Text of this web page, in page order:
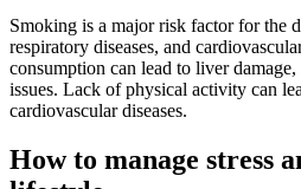
Smoking is a major risk factor for the
respiratory diseases, and
consumption can lead to liver damage,
issues. Lack of physical activity can
cardiovascular diseases.
How to manage stress